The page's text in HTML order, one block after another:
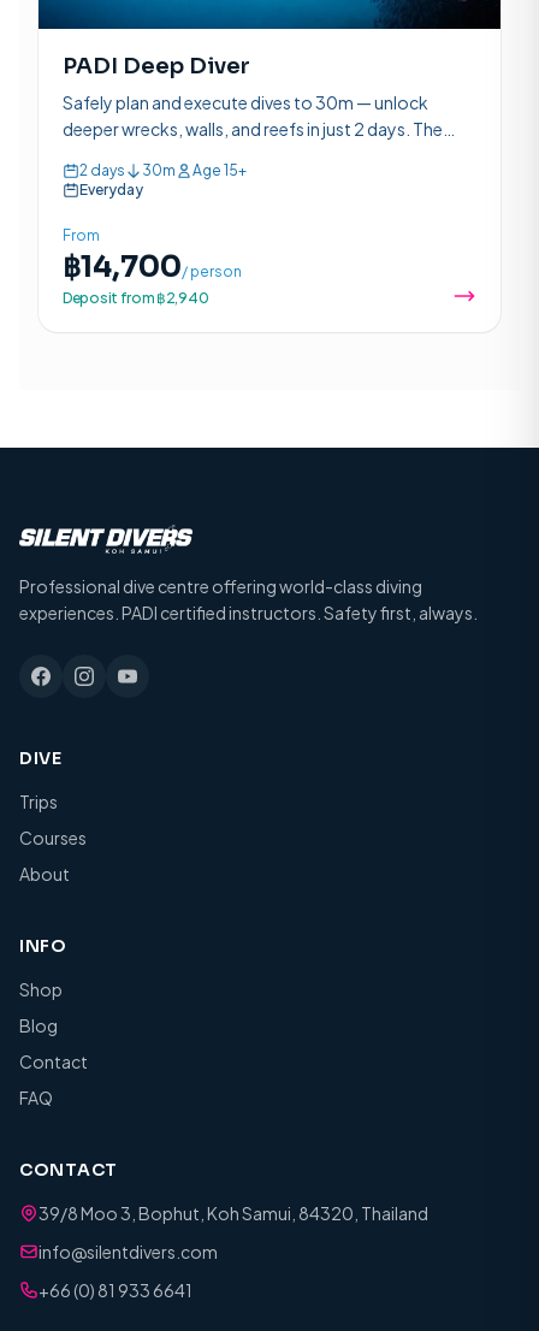
PADI Deep Diver
Safely plan and execute dives to 30m — unlock
deeper wrecks, walls, and reefs in just 2 days. The
2 days 30m
Age 15+
Everyday
From
฿14,700/ person
Deposit from ฿2,940
Professional dive centre offering world-class diving
experiences. PADI certified instructors. Safety first, always.
DIVE
Trips
Courses
About
INFO
Shop
Blog
Contact
FAQ
CONTACT
39/8 Moo 3, Bophut, Koh Samui, 84320, Thailand
info@silentdivers.com
+66 (0) 81 933 6641